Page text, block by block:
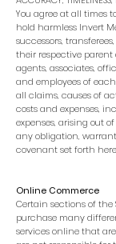
You agree at all times
hold harmless Invert
successors,
their respective
agents, associates,
and employees of
all claims, causes of
costs and expenses,
expenses, arising out
any obligation,
covenant set forth
Online Commerce
Certain sections of the
purchase many
services online that